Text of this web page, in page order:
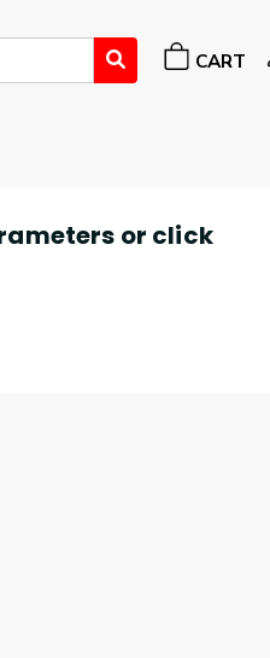
CART
or click